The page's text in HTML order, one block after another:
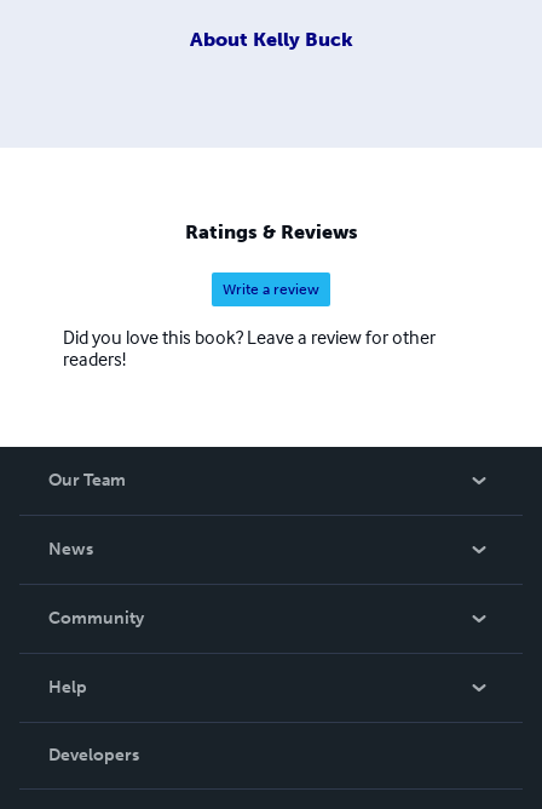
About Kelly Buck
Ratings & Reviews
Write a review
Did you love this book? Leave a review for other
readers!
Our Team
News
In The News
Community
Podcast
Help
Order Lookup
Knowledge Base
Developers